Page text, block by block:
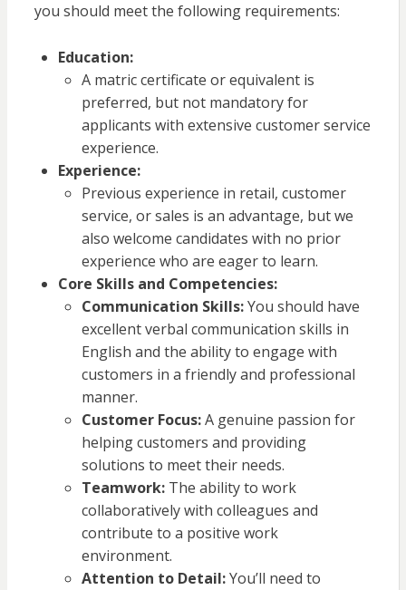
you should meet the following requirements:
Education:
A matric certificate or equivalent is
preferred, but not mandatory for
applicants with extensive customer service
experience.
Experience:
Previous experience in retail, customer
service, or sales is an advantage, but we
also welcome candidates with no prior
experience who are eager to learn.
Core Skills and Competencies:
Communication Skills:You should have
excellent verbal communication skills in
English and the ability to engage with
customers in a friendly and professional
manner.
Customer Focus:A genuine passion for
helping customers and providing
solutions to meet their needs.
Teamwork:The ability to work
collaboratively with colleagues and
contribute to a positive work
environment.
Attention to Detail:You’ll need to